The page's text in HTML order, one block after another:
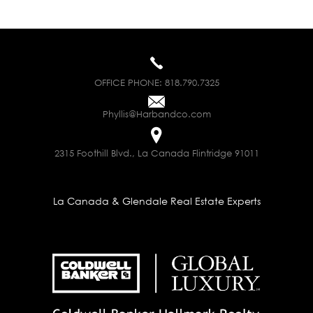
OFFICE PHONE: 818.790.7325
Phyllis@Harbandco.com
2315 Foothill Blvd., La Canada Flintridge 91011
La Canada & Glendale Real Estate Experts